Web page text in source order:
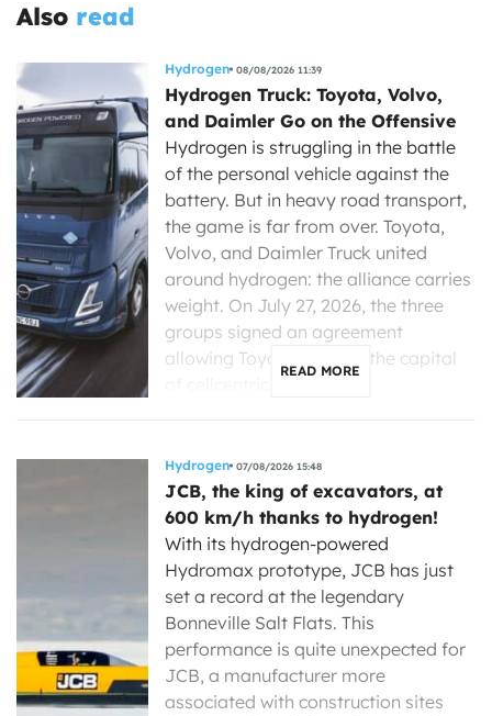
Also read
Hydrogen 08/08/2026 11:39
Hydrogen Truck: Toyota, Volvo,
and Daimler Go on the Offensive
Hydrogen is struggling in the battle
of the personal vehicle against the
battery. But in heavy road transport,
the game is far from over. Toyota,
Volvo, and Daimler Truck united
around hydrogen: the alliance carries
weight. On July 27, 2026, the three
groups signed an agreement
allowing Toyota to enter the capital
READ MORE
Hydrogen 07/08/2026 15:48
JCB, the king of excavators, at
600 km/h thanks to hydrogen!
With its hydrogen-powered
Hydromax prototype, JCB has just
set a record at the legendary
Bonneville Salt Flats. This
performance is quite unexpected for
JCB, a manufacturer more
associated with construction sites